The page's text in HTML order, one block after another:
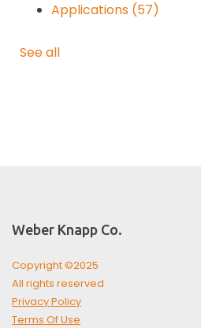
Applications (57)
See all
Weber Knapp Co.
Copyright ©2025
All rights reserved
Privacy Policy
Terms Of Use